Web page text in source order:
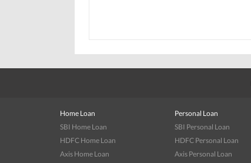
Home Loan
SBI Home Loan
HDFC Home Loan
Axis Home Loan
Personal Loan
SBI Personal Loan
HDFC Personal Loan
Axis Personal Loan